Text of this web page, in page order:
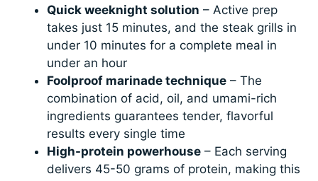
Quick weeknight solution – Active prep
takes just 15 minutes, and the steak grills in
under 10 minutes for a complete meal in
under an hour
Foolproof marinade technique – The
combination of acid, oil, and umami-rich
ingredients guarantees tender, flavorful
results every single time
High-protein powerhouse – Each serving
delivers 45-50 grams of protein, making this